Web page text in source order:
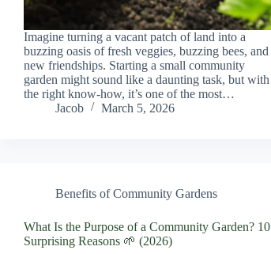
Imagine turning a vacant patch of land into a
buzzing oasis of fresh veggies, buzzing bees, and
new friendships. Starting a small community
garden might sound like a daunting task, but with
the right know-how, it’s one of the most…
Jacob
March 5, 2026
Benefits of Community Gardens
What Is the Purpose of a Community Garden? 10
Surprising Reasons 🌱 (2026)